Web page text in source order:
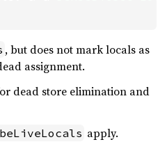
, but does not mark locals as
assignment.
dead store elimination and
apply.